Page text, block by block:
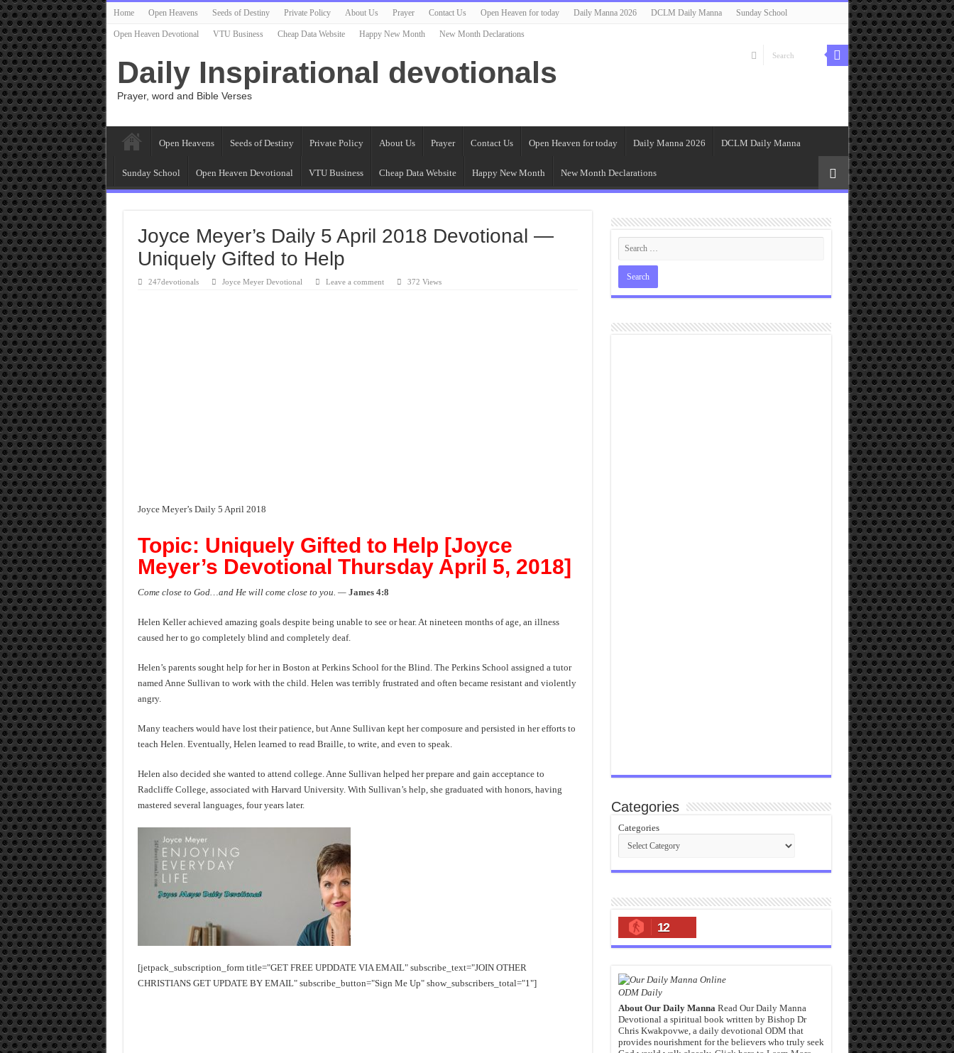
Home Open Heavens Seeds of Destiny Private Policy About Us Prayer Contact Us Open Heaven for today Daily Manna 2026 DCLM Daily Manna Sunday School
Open Heaven Devotional VTU Business Cheap Data Website Happy New Month New Month Declarations
Daily Inspirational devotionals
Prayer, word and Bible Verses
Open Heavens Seeds of Destiny Private Policy About Us Prayer Contact Us Open Heaven for today Daily Manna 2026 DCLM Daily Manna
Sunday School Open Heaven Devotional VTU Business Cheap Data Website Happy New Month New Month Declarations
Joyce Meyer’s Daily 5 April 2018 Devotional —
Uniquely Gifted to Help
247devotionals Joyce Meyer Devotional Leave a comment 372 Views
Joyce Meyer’s Daily 5 April 2018
Topic: Uniquely Gifted to Help [Joyce
Meyer’s Devotional Thursday April 5, 2018]
Come close to God…and He will come close to you. — James 4:8
Helen Keller achieved amazing goals despite being unable to see or hear. At nineteen months of age, an illness
caused her to go completely blind and completely deaf.
Helen’s parents sought help for her in Boston at Perkins School for the Blind. The Perkins School assigned a tutor
named Anne Sullivan to work with the child. Helen was terribly frustrated and often became resistant and violently
angry.
Many teachers would have lost their patience, but Anne Sullivan kept her composure and persisted in her efforts to
teach Helen. Eventually, Helen learned to read Braille, to write, and even to speak.
Helen also decided she wanted to attend college. Anne Sullivan helped her prepare and gain acceptance to
Radcliffe College, associated with Harvard University. With Sullivan’s help, she graduated with honors, having
mastered several languages, four years later.
[jetpack_subscription_form title="GET FREE UPDDATE VIA EMAIL" subscribe_text="JOIN OTHER
CHRISTIANS GET UPDATE BY EMAIL" subscribe_button="Sign Me Up" show_subscribers_total="1"]
Categories
Categories
12
ODM Daily
About Our Daily MannaRead Our Daily Manna
Devotional a spiritual book written by Bishop Dr
Chris Kwakpovwe, a daily devotional ODM that
provides nourishment for the believers who truly seek